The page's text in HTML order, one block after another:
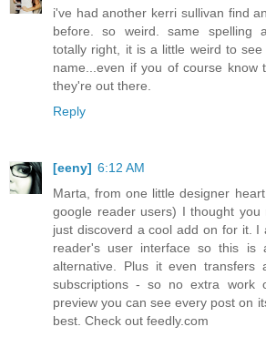
i've had another kerri sullivan find
before. so weird. same spelling
totally right, it is a little weird to
name...even if you of course know
they're out there.
Reply
[eeny] 6:12 AM
Marta, from one little designer
google reader users) I thought you
just discoverd a cool add on for it.
reader's user interface so this is
alternative. Plus it even transfers
subscriptions - so no extra work
preview you can see every post on
best. Check out feedly.com